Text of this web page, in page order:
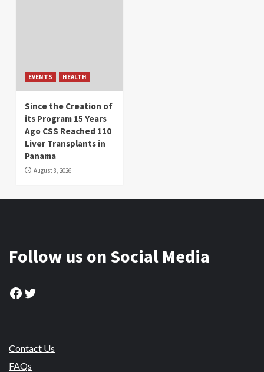
EVENTS HEALTH
Since the Creation of
its Program 15 Years
Ago CSS Reached 110
Liver Transplants in
Panama
August 8, 2026
Follow us on Social Media
Facebook
Twitter
Contact Us
FAQs